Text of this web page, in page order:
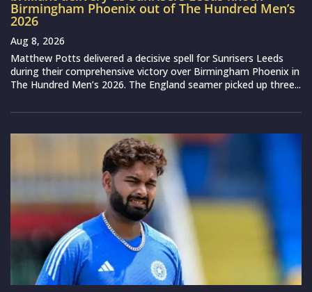
Birmingham Phoenix out of The Hundred Men’s
2026
Aug 8, 2026
Matthew Potts delivered a decisive spell for Sunrisers Leeds
during their comprehensive victory over Birmingham Phoenix in
The Hundred Men’s 2026. The England seamer picked up three...